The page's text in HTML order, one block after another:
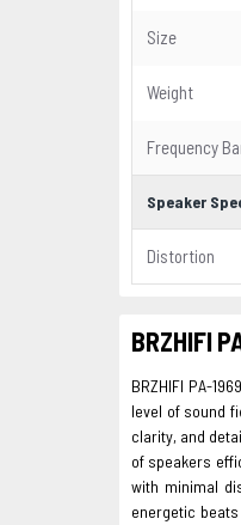
Size
Weight
Frequency
Speaker
Distortion
BRZHIFI
BRZHIFI PA-
level of sound
clarity, and
of speakers
with minimal
energetic